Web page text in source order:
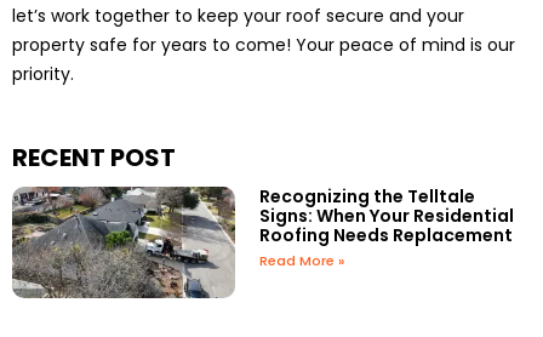
let’s work together to keep your roof secure and your
property safe for years to come! Your peace of mind is our
priority.
RECENT POST
Recognizing the Telltale
Signs: When Your Residential
Roofing Needs Replacement
Read More »